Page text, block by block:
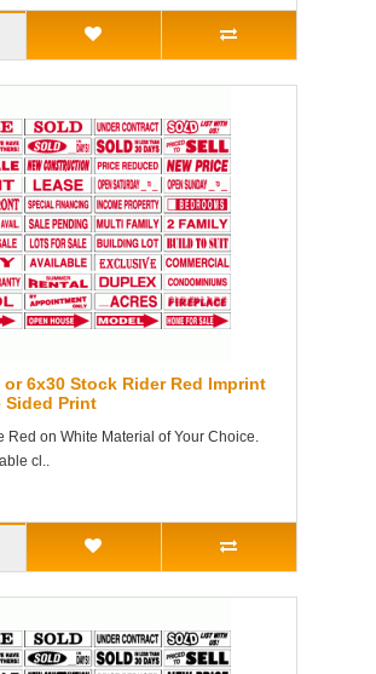
or 6x30 Stock Rider Red Imprint
Sided Print
Red on White Material of Your Choice.
cl..